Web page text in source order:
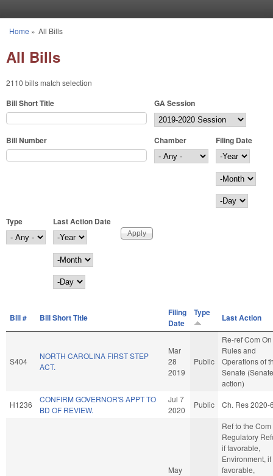
You are here
Home » All Bills
All Bills
2110 bills match selection
Bill Short Title GA Session
Bill Number Chamber
Filing Date
Filing Date
Year
Month
Day
Type
Last Action Date
Last Action Date
Year
Month
Day
Bill # Bill Short Title
Filing
Date
Type Last Action
S404
NORTH CAROLINA FIRST STEP
ACT.
Mar
28
2019
Public
Re-ref Com On
Rules and
Operations of
Senate (Senate
action)
H1236
CONFIRM GOVERNOR'S APPT TO
BD OF REVIEW.
Jul 7
2020
Public Ch. Res 2020-
May
Ref to the
Regulatory
if favorable,
Environment, if
favorable,